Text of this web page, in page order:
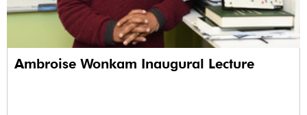
Ambroise Wonkam Inaugural Lecture